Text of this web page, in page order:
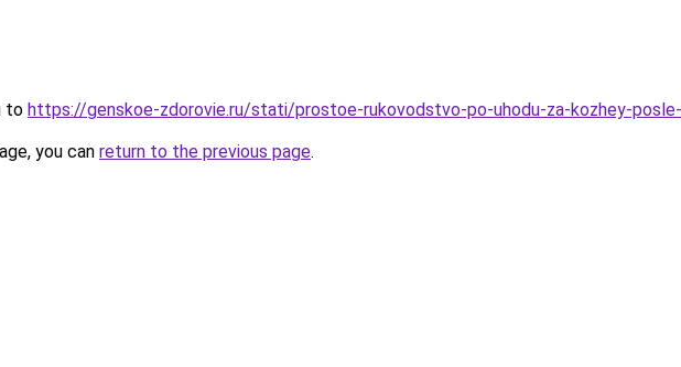
to https://genskoe-zdorovie.ru/stati/prostoe-rukovodstvo-po-uhodu-za-kozhey-
you can return to the previous page.